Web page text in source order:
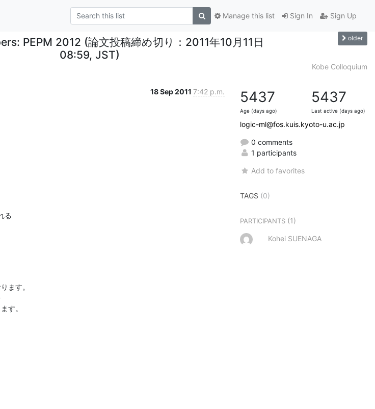
Sign In Sign Up
Manage this list
PEPM 2012 (論文投稿締め切り：2011年10月11日
08:59, JST)
older
Kobe Colloquium
18 Sep 2011 7:42 p.m.
る
ます。
す。
5437
Age (days ago)
5437
Last active (days ago)
logic-ml@fos.kuis.kyoto-u.ac.jp
0 comments
1 participants
Add to favorites
TAGS (0)
PARTICIPANTS (1)
Kohei SUENAGA